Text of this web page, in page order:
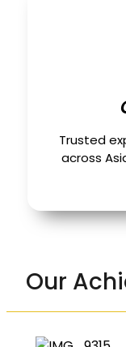
Trusted
across
Our